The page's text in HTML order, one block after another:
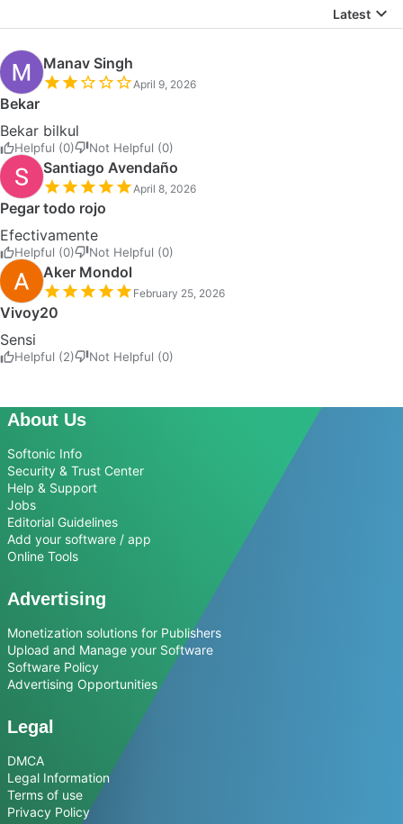
Latest
Manav Singh
April 9, 2026
Bekar
Bekar bilkul
Helpful (0) Not Helpful (0)
Santiago Avendaño
April 8, 2026
Pegar todo rojo
Efectivamente
Helpful (0) Not Helpful (0)
Aker Mondol
February 25, 2026
Vivoy20
Sensi
Helpful (2) Not Helpful (0)
About Us
Softonic Info
Security & Trust Center
Help & Support
Jobs
Editorial Guidelines
Add your software / app
Online Tools
Advertising
Monetization solutions for Publishers
Upload and Manage your Software
Software Policy
Advertising Opportunities
Legal
DMCA
Legal Information
Terms of use
Privacy Policy